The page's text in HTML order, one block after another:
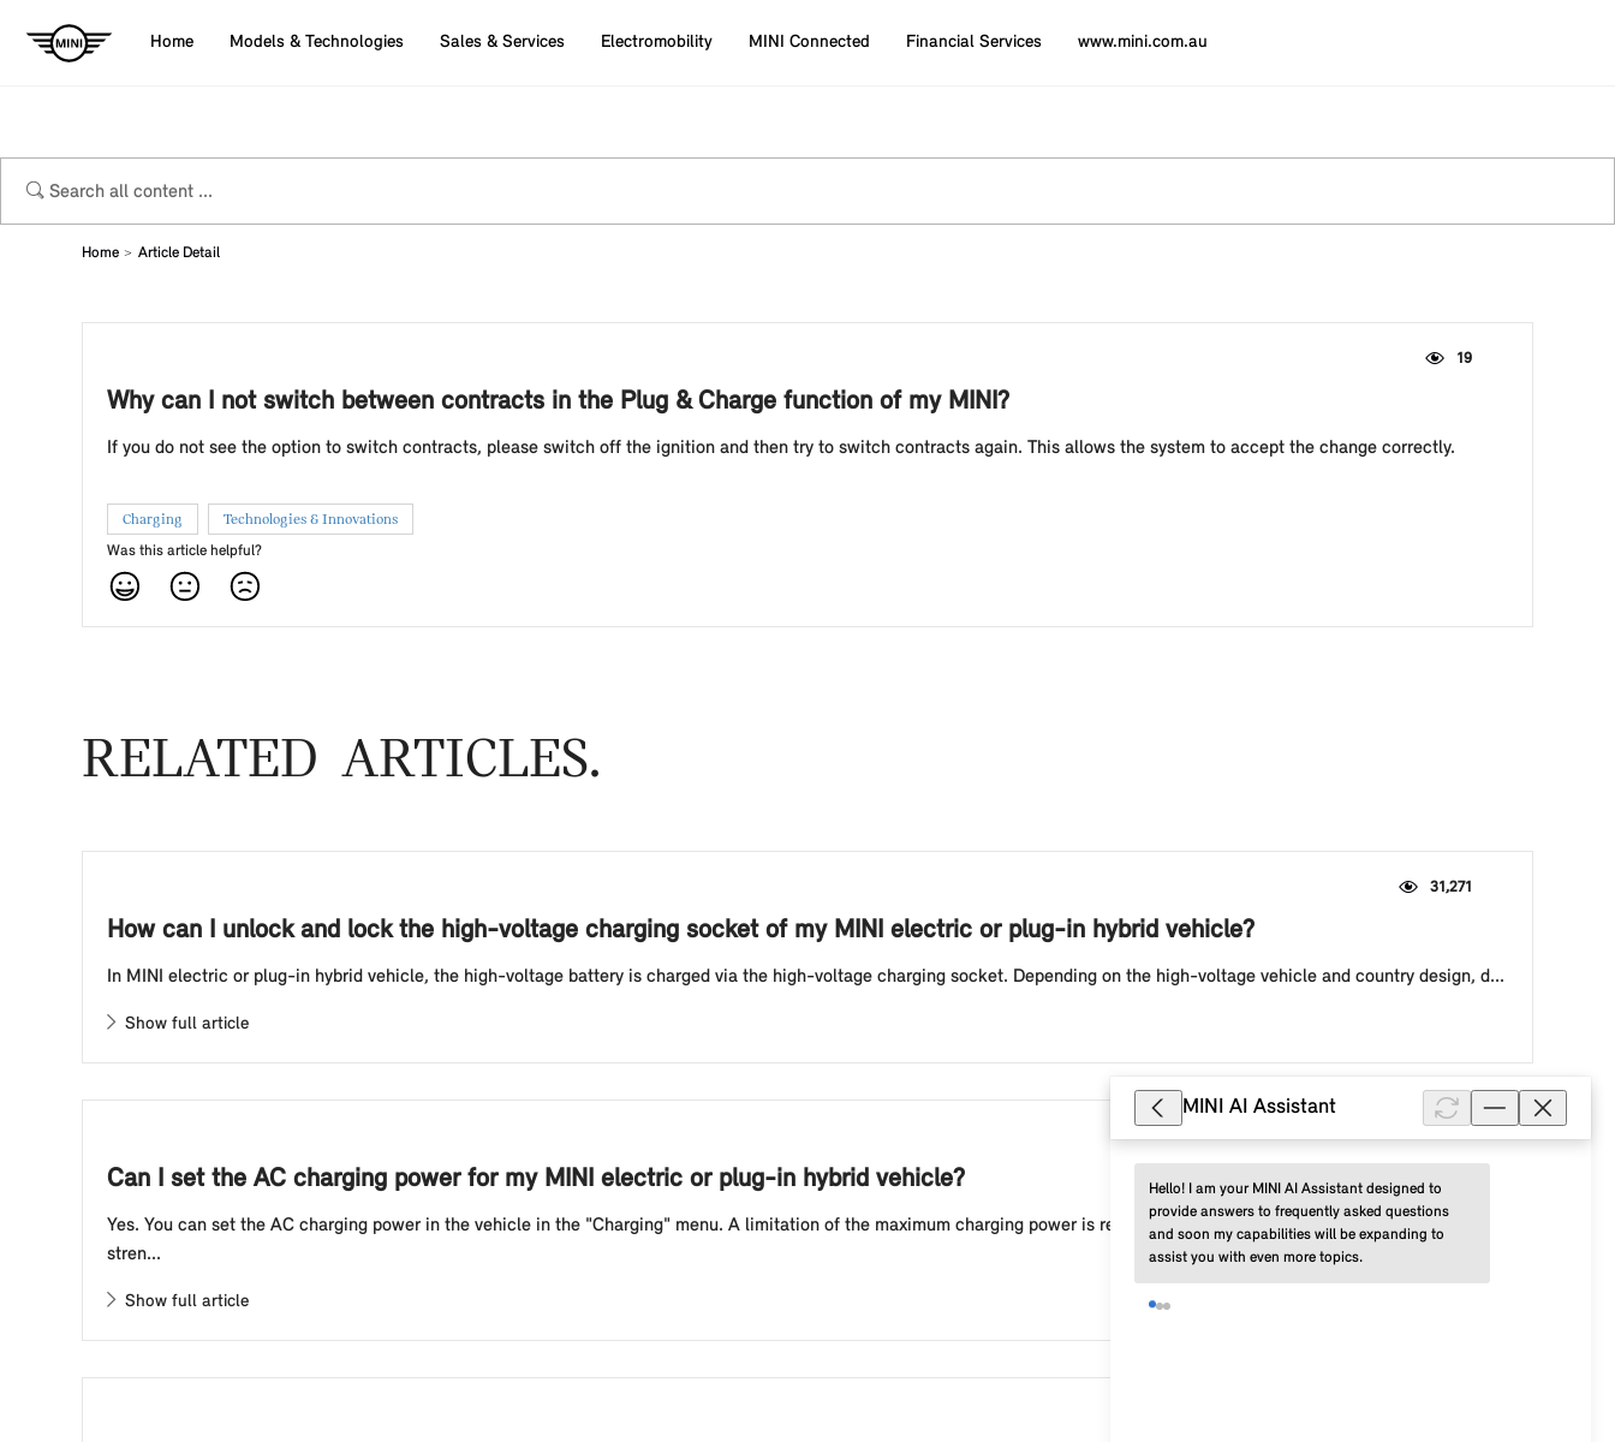
Home Models & Technologies Sales & Services Electromobility MINI Connected Financial Services www.mini.com.au
Home Article Detail
19
Why can I not switch between contracts in the Plug & Charge function of my MINI?
If you do not see the option to switch contracts, please switch off the ignition and then try to switch contracts again. This allows the system to accept the change correctly.
Charging Technologies & Innovations
Was this article helpful?
RELATED ARTICLES
31,271
How can I unlock and lock the high-voltage charging socket of my MINI electric or plug-in hybrid vehicle?
In MINI electric or plug-in hybrid vehicle, the high-voltage battery is charged via the high-voltage charging socket. Depending on the high-voltage vehicle and country design, d...
Show full article
10,268
Can I set the AC charging power for my MINI electric or plug-in hybrid vehicle?
Yes. You can set the AC charging power in the vehicle in the "Charging" menu. A limitation of the maximum charging power is recommended, for example, to adjust the current
stren...
Show full article
MINI AI Assistant
Hello! I am your MINI AI Assistant designed to
provide answers to frequently asked questions
and soon my capabilities will be expanding to
assist you with even more topics.